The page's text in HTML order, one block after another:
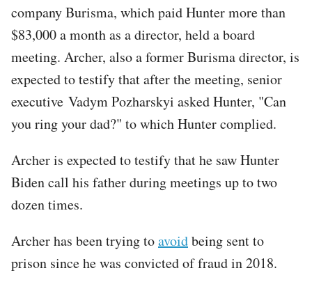
company Burisma, which paid Hunter more than
$83,000 a month as a director, held a board
meeting. Archer, also a former Burisma director, is
expected to testify that after the meeting, senior
executive Vadym Pozharskyi asked Hunter, "Can
you ring your dad?" to which Hunter complied.
Archer is expected to testify that he saw Hunter
Biden call his father during meetings up to two
dozen times.
Archer has been trying toavoidbeing sent to
prison since he was convicted of fraud in 2018.